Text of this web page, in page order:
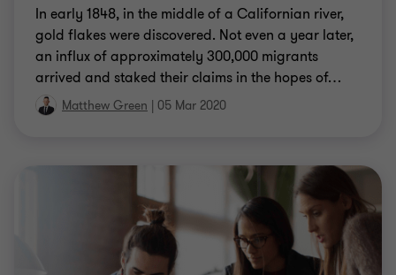
In early 1848, in the middle of a Californian river,
gold flakes were discovered. Not even a year later,
an influx of approximately 300,000 migrants
arrived and staked their claims in the hopes of…
Matthew Green | 05 Mar 2020